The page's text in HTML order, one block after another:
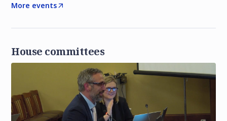
More events
House committees